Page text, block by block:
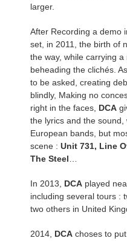
larger.
After Recording a demo
set, in 2011, the birth of
the way, while carrying
beheading the clichés.
to be asked, creating
blindly, Making no
right in the faces, DCA
the lyrics and the
European bands, but
scene : Unit 731, Line
The Steel
In 2013, DCA played
including several tours :
two others in United
2014, DCA choses to